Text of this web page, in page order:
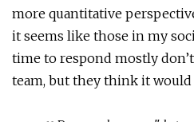
more quantitative
it seems like those in my
time to respond mostly
team, but they think it